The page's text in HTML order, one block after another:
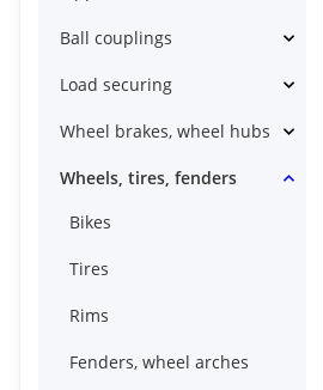
Ball couplings
Load securing
Wheel brakes, wheel hubs
Wheels, tires, fenders
Bikes
Tires
Rims
Fenders, wheel arches